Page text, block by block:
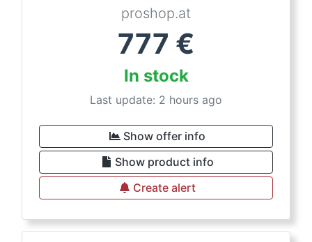
proshop.at
777 €
In stock
Last update: 2 hours ago
Show offer info
Show product info
Create alert